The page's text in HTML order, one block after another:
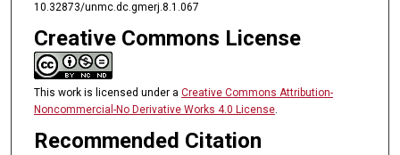
10.32873/unmc.dc.gmerj.8.1.067
Creative Commons License
This work is licensed under a Creative Commons Attribution-
Noncommercial-No Derivative Works 4.0 License.
Recommended Citation